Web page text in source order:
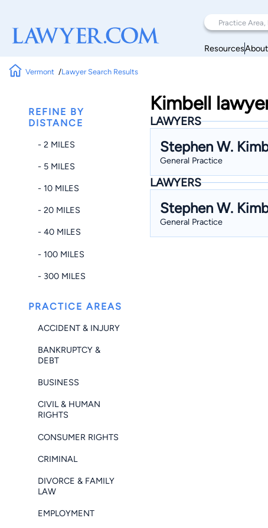
Resources
Vermont Lawyer Search Results
REFINE BY
DISTANCE
- 2 MILES
- 5 MILES
- 10 MILES
- 20 MILES
- 40 MILES
- 100 MILES
- 300 MILES
PRACTICE AREAS
ACCIDENT & INJURY
BANKRUPTCY &
DEBT
BUSINESS
CIVIL & HUMAN
RIGHTS
CONSUMER RIGHTS
CRIMINAL
DIVORCE & FAMILY
LAW
EMPLOYMENT
Kimbell
LAWYERS
Stephen W.
General Practice
LAWYERS
Stephen W.
General Practice